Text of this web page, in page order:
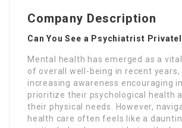
Company Description
Can You See a Psychiatrist
Mental health has emerged as a
of overall well-being in recent years,
increasing awareness encouraging
prioritize their psychological health
their physical needs. However,
health care often feels like a